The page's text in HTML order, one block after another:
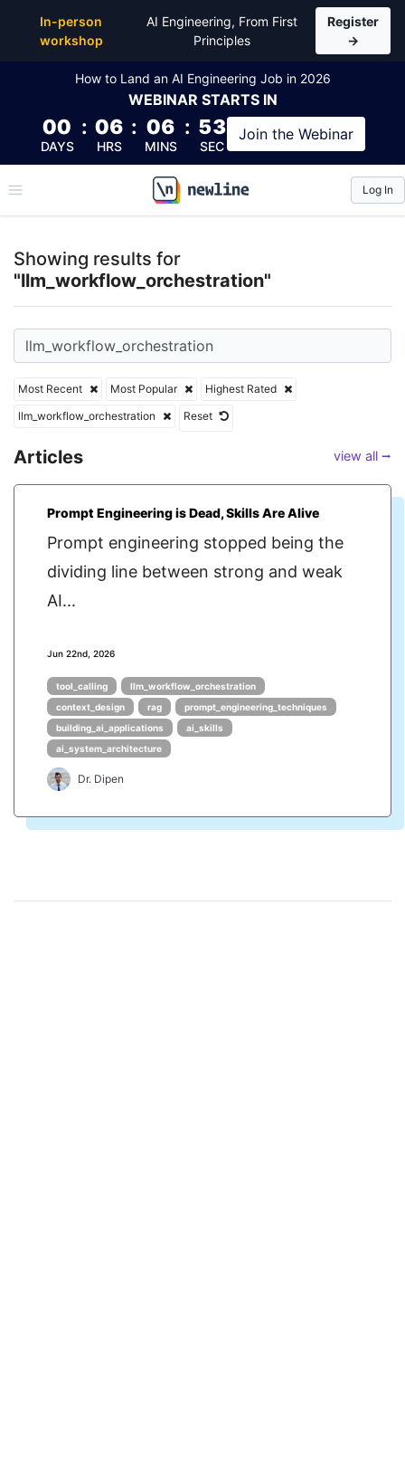
In-person
workshop
AI Engineering, From First
Principles
Register
→
How to Land an AI Engineering Job in 2026
WEBINAR STARTS IN
00
DAYS
: 06
HRS
: 06
MINS
: 53
SEC
Join the Webinar
\newline
Log In
Showing results for
"llm_workflow_orchestration"
Most Recent Most Popular
Highest Rated
llm_workflow_orchestration
Reset
Articles view all ⭢
Prompt Engineering is Dead, Skills Are Alive
Prompt engineering stopped being the
dividing line between strong and weak
AI...
Jun 22nd, 2026
tool_calling
llm_workflow_orchestration
context_design
rag
prompt_engineering_techniques
building_ai_applications
ai_skills
ai_system_architecture
Dr. Dipen
Top Articles, Lessons, Books and Courses for